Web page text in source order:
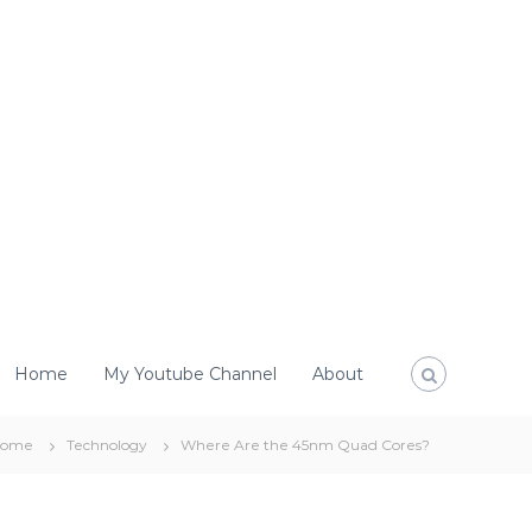
Home My Youtube Channel About
Technology Where Are the 45nm Quad Cores?